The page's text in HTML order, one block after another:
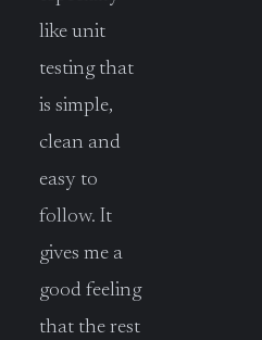
like unit
testing that
is simple,
clean and
easy to
follow. It
gives me a
good feeling
that the rest